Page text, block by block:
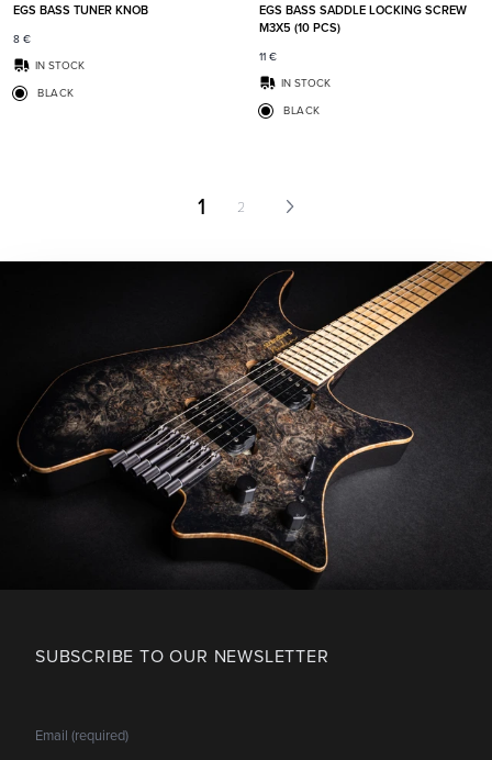
EGS BASS TUNER KNOB
8 €
IN STOCK
BLACK
EGS BASS SADDLE LOCKING SCREW
M3X5 (10 PCS)
11 €
IN STOCK
BLACK
1 2
SUBSCRIBE TO OUR NEWSLETTER